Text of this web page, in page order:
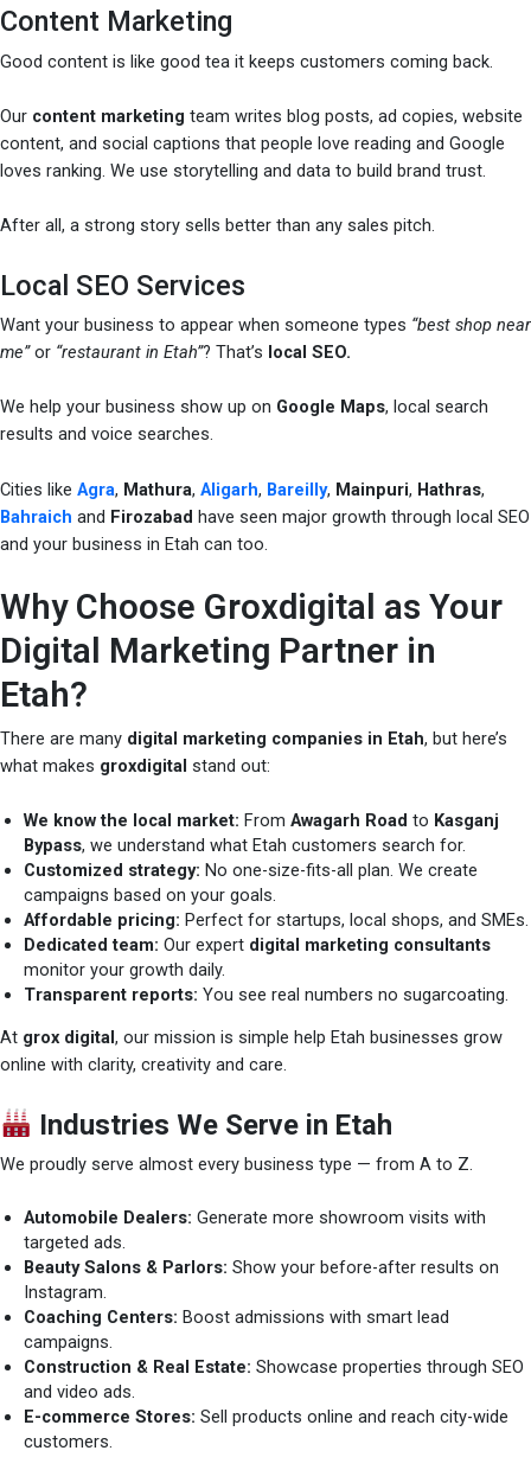
Content Marketing
Good content is like good tea it keeps customers coming back.
Our content marketing team writes blog posts, ad copies, website
content, and social captions that people love reading and Google
loves ranking. We use storytelling and data to build brand trust.
After all, a strong story sells better than any sales pitch.
Local SEO Services
Want your business to appear when someone types “best shop near
me”or “restaurant in Etah”? That’s local SEO.
We help your business show up on Google Maps, local search
results and voice searches.
Cities like Agra, Mathura, Aligarh, Bareilly, Mainpuri, Hathras,
Bahraich and Firozabad have seen major growth through local SEO
and your business in Etah can too.
Why Choose Groxdigital as Your
Digital Marketing Partner in
Etah?
There are many digital marketing companies in Etah, but here’s
what makes groxdigital stand out:
We know the local market: From Awagarh Road to Kasganj
Bypass, we understand what Etah customers search for.
Customized strategy: No one-size-fits-all plan. We create
campaigns based on your goals.
Affordable pricing: Perfect for startups, local shops, and SMEs.
Dedicated team: Our expert digital marketing consultants
monitor your growth daily.
Transparent reports: You see real numbers no sugarcoating.
At grox digital, our mission is simple help Etah businesses grow
online with clarity, creativity and care.
Industries We Serve in Etah
We proudly serve almost every business type — from A to Z.
Automobile Dealers: Generate more showroom visits with
targeted ads.
Beauty Salons & Parlors: Show your before-after results on
Instagram.
Coaching Centers: Boost admissions with smart lead
campaigns.
Construction & Real Estate: Showcase properties through SEO
and video ads.
E-commerce Stores: Sell products online and reach city-wide
customers.